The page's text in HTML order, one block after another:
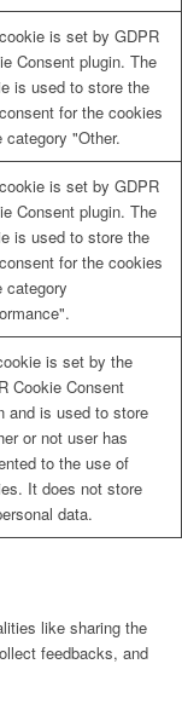
is set by GDPR
Consent plugin. The
is used to store the
for the cookies
category "Other.
is set by GDPR
Consent plugin. The
is used to store the
for the cookies
category
is set by the
Cookie Consent
and is used to store
or not user has
to the use of
It does not store
data.
like sharing the
feedbacks, and